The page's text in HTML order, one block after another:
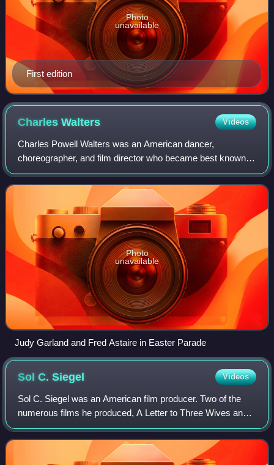
First edition
Photo
unavailable
CharlesWalters Videos
Charles Powell Walters was an American dancer,
choreographer, and film director who became best known
for his work on MGM musicals. His notable directorial
credits included Easter Parade, Lili, High S
Photo
unavailable
Judy Garland and Fred Astaire in Easter Parade
Sol C.Siegel Videos
Sol C. Siegel was an American film producer. Two of the
numerous films he produced, A Letter to Three Wives and
Three Coins in the Fountain, were nominated for the
Academy Award for Best Picture.